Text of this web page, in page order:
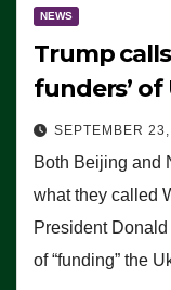
NEWS
Trump
funders’
SEPTEMBER
Both Beijing and
what they called
President
of “funding” the